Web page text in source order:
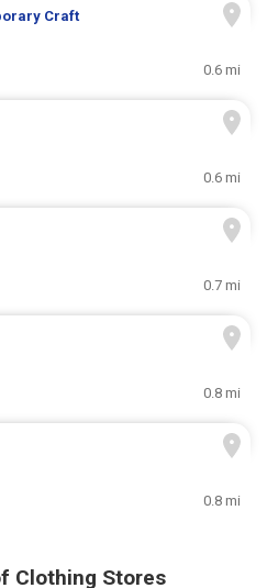
Craft
0.6 mi
0.6 mi
0.7 mi
0.8 mi
0.8 mi
Clothing Stores